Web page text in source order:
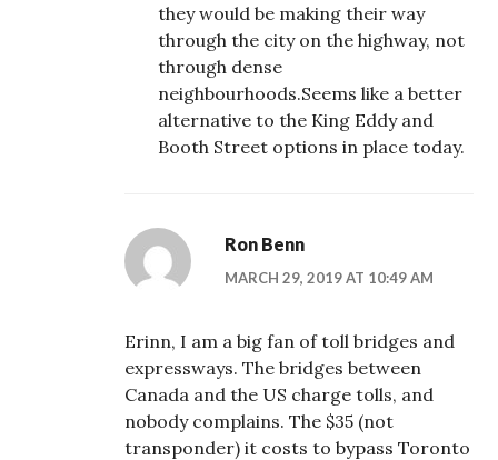
they would be making their way
through the city on the highway, not
through dense
neighbourhoods.Seems like a better
alternative to the King Eddy and
Booth Street options in place today.
Ron Benn
MARCH 29, 2019 AT 10:49 AM
Erinn, I am a big fan of toll bridges and
expressways. The bridges between
Canada and the US charge tolls, and
nobody complains. The $35 (not
transponder) it costs to bypass Toronto